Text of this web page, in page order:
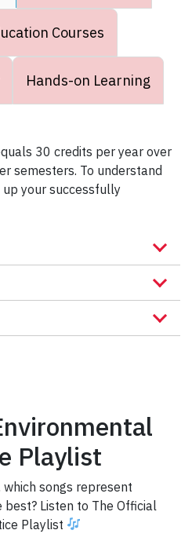
Courses
Hands-on Learning
30 credits per year over
semesters. To understand
your successfully
Playlist
which songs represent
Listen to The Official
Playlist